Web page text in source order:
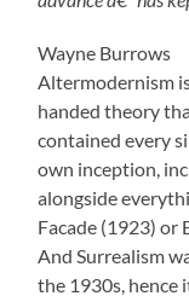
Wayne Burrows
Altermodernism
handed theory
contained every
own inception,
alongside
Facade (1923) or
And Surrealism
the 1930s, hence